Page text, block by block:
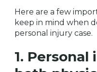
Here are a few
keep in mind when
personal injury case.
1.